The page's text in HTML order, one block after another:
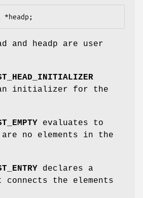
*headp;
and headp are user
initializer for the
evaluates to
no elements in the
declares a
the elements